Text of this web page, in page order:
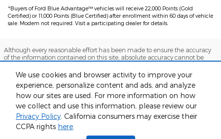
We use cookies and browser activity to improve your
experience, personalize content and ads, and analyze
how our sites are used. For more information on how
we collect and use this information, please review our
Privacy Policy. California consumers may exercise their
CCPA rights here.
4Buyers of Ford Blue Advantage™ vehicles will receive 22,000 Points (Gold
Certified) or 11,000 Points (Blue Certified) after enrollment within 60 days of vehicle
sale. Modem not required. Visit a participating dealer for details.
Although every reasonable effort has been made to ensure the accuracy
of the information contained on this site, absolute accuracy cannot be
are presented to the user "as is" without warranty of any kind, either
express or implied. All vehicles are subject to prior sale. Price does not
include applicable tax, title, and license charges. ‡Vehicles shown at
different locations are not currently in our inventory (Not in Stock) but can
be made available to you at our location within a reasonable date from
the time of your request, not to exceed one week.
Sitemap Privacy View Additional Disclosures